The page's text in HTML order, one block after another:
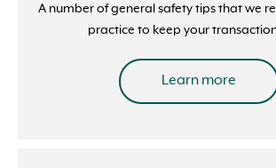
A number of general safety tips that we
practice to keep your
Learn more